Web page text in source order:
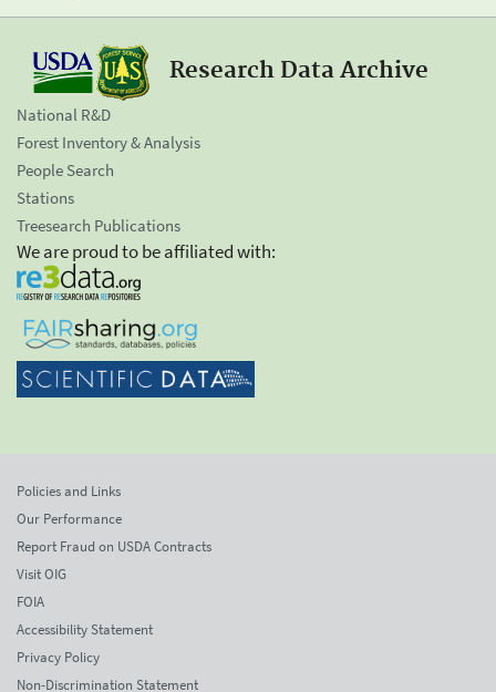
Research Data Archive
National R&D
Forest Inventory & Analysis
People Search
Stations
Treesearch Publications
We are proud to be affiliated with:
Policies and Links
Our Performance
Report Fraud on USDA Contracts
Visit OIG
FOIA
Accessibility Statement
Privacy Policy
Non-Discrimination Statement